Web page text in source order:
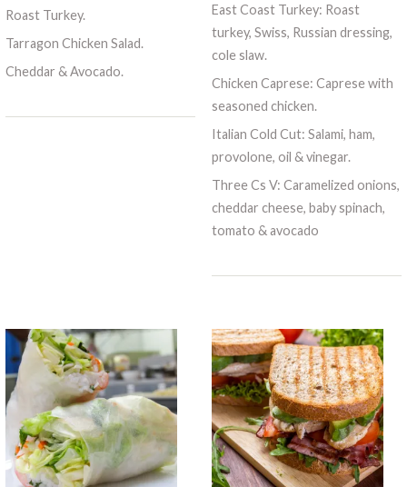
Roast Turkey.
Tarragon Chicken Salad.
Cheddar & Avocado.
East Coast Turkey: Roast
turkey, Swiss, Russian dressing,
cole slaw.
Chicken Caprese: Caprese with
seasoned chicken.
Italian Cold Cut: Salami, ham,
provolone, oil & vinegar.
Three Cs V: Caramelized onions,
cheddar cheese, baby spinach,
tomato & avocado